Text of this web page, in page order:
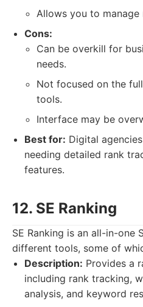
Allows you to manage
Cons:
Can be overkill for
needs.
Not focused on the
tools.
Interface may be
Best for: Digital
needing detailed rank
features.
12. SE Ranking
SE Ranking is an all-in-one
different tools, some of
Description: Provides a
including rank tracking,
analysis, and keyword